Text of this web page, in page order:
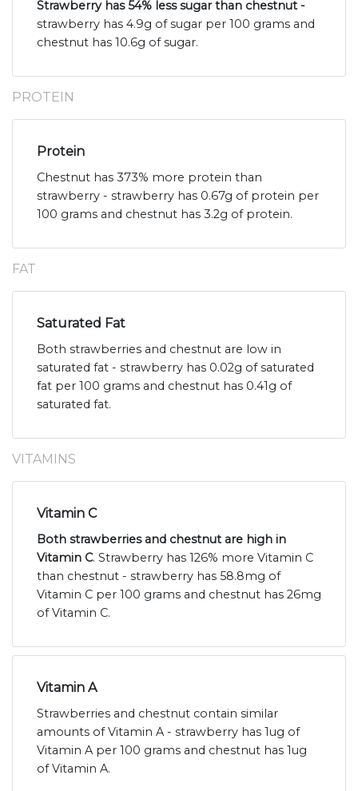
Strawberry has 54% less sugar than chestnut -
strawberry has 4.9g of sugar per 100 grams and
chestnut has 10.6g of sugar.
PROTEIN
Protein
Chestnut has 373% more protein than
strawberry - strawberry has 0.67g of protein per
100 grams and chestnut has 3.2g of protein.
FAT
Saturated Fat
Both strawberries and chestnut are low in
saturated fat - strawberry has 0.02g of saturated
fat per 100 grams and chestnut has 0.41g of
saturated fat.
VITAMINS
Vitamin C
Both strawberries and chestnut are high in
Vitamin C. Strawberry has 126% more Vitamin C
than chestnut - strawberry has 58.8mg of
Vitamin C per 100 grams and chestnut has 26mg
of Vitamin C.
Vitamin A
Strawberries and chestnut contain similar
amounts of Vitamin A - strawberry has 1ug of
Vitamin A per 100 grams and chestnut has 1ug
of Vitamin A.